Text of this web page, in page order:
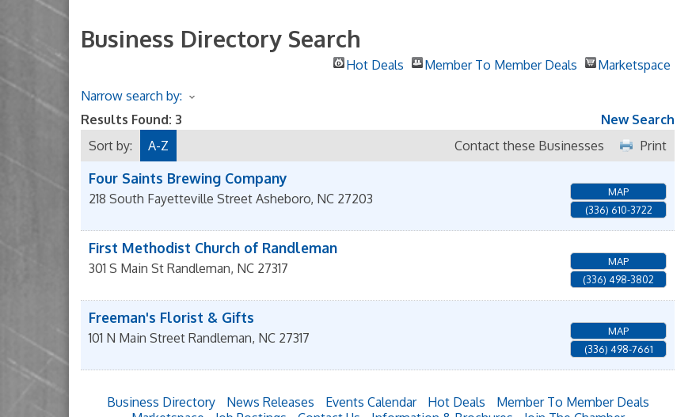
Business Directory Search
Hot Deals Member To Member Deals
Marketspace
Narrow search by:
Results Found: 3
New Search
Sort by:
A-Z Print
Contact these Businesses
Four Saints Brewing Company
218 South Fayetteville Street Asheboro, NC 27203
MAP
(336) 610-3722
First Methodist Church of Randleman
301 S Main St Randleman, NC 27317
MAP
(336) 498-3802
Freeman's Florist & Gifts
101 N Main Street Randleman, NC 27317
MAP
(336) 498-7661
Business Directory News Releases Events Calendar Hot Deals
Member To Member Deals